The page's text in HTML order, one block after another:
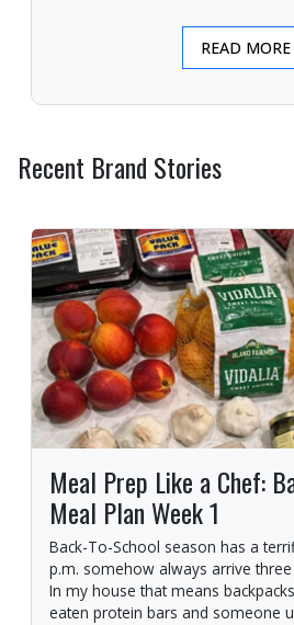
READ MORE
Recent Brand Stories
Meal Prep Like a Chef:
Meal Plan Week 1
Back-To-School season has a
p.m. somehow always arrive
In my house that means
eaten protein bars and someone